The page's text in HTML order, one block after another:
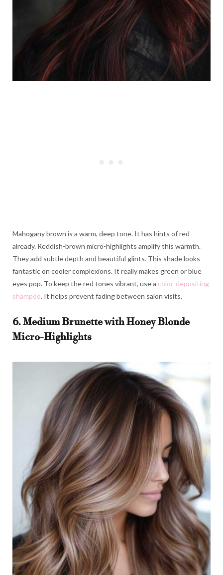
Mahogany brown is a warm, deep tone. It has hints of red
already. Reddish-brown micro-highlights amplify this warmth.
They add subtle depth and beautiful glints. This shade looks
fantastic on cooler complexions. It really makes green or blue
eyes pop. To keep the red tones vibrant, use a color-depositing
shampoo. It helps prevent fading between salon visits.
6. Medium Brunette with Honey Blonde
Micro-Highlights